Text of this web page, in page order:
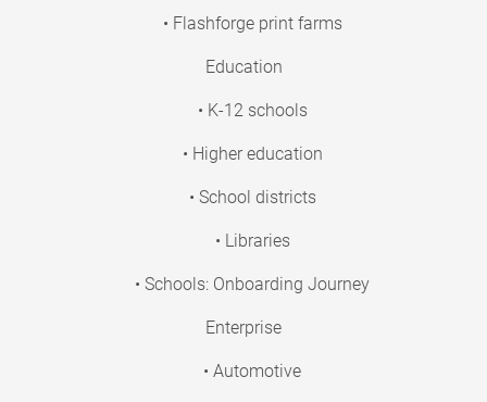
• Flashforge print farms
Education
• K-12 schools
• Higher education
• School districts
• Libraries
• Schools: Onboarding Journey
Enterprise
• Automotive